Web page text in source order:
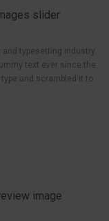
slider
typesetting industry.
text ever since the
and scrambled it to
image